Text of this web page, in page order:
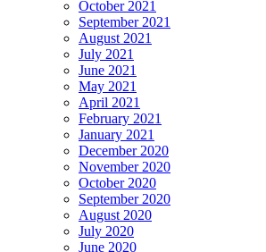
October 2021
September 2021
August 2021
July 2021
June 2021
May 2021
April 2021
February 2021
January 2021
December 2020
November 2020
October 2020
September 2020
August 2020
July 2020
June 2020